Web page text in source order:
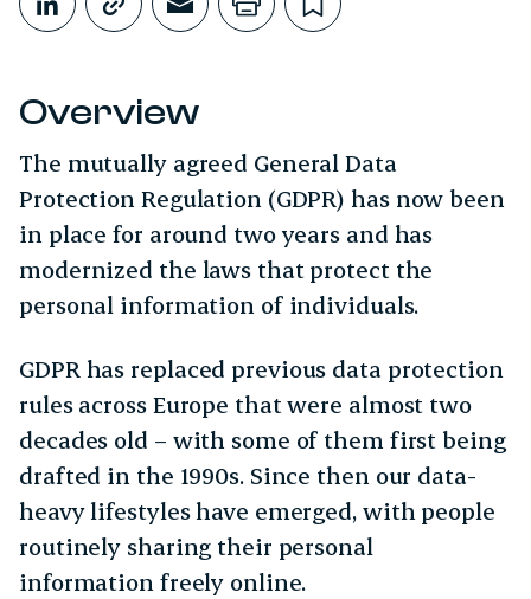
Share on LinkedIn
Copy link
Share through Email
Print this page
Bookmark
Overview
The mutually agreed General Data
Protection Regulation (GDPR) has now been
in place for around two years and has
modernized the laws that protect the
personal information of individuals.
GDPR has replaced previous data protection
rules across Europe that were almost two
decades old – with some of them first being
drafted in the 1990s. Since then our data-
heavy lifestyles have emerged, with people
routinely sharing their personal
information freely online.